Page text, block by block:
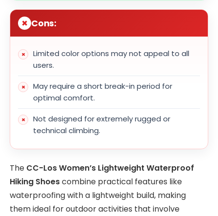
Cons:
Limited color options may not appeal to all
users.
May require a short break-in period for
optimal comfort.
Not designed for extremely rugged or
technical climbing.
The CC-Los Women’s Lightweight Waterproof
Hiking Shoescombine practical features like
waterproofing with a lightweight build, making
them ideal for outdoor activities that involve